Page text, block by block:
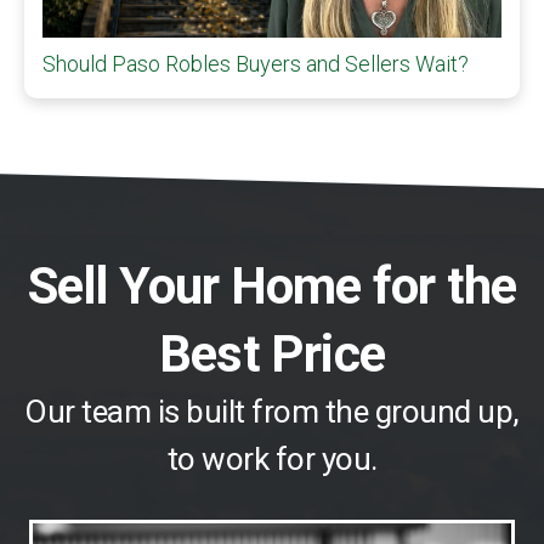
Should Paso Robles Buyers and Sellers Wait?
Sell Your Home for the
Best Price
Our team is built from the ground up,
to work for you.